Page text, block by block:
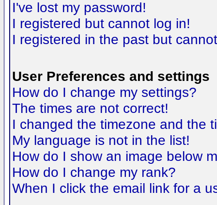
I've lost my password!
I registered but cannot log in!
I registered in the past but
User Preferences and settings
How do I change my settings?
The times are not correct!
I changed the timezone and the
My language is not in the list!
How do I show an image below
How do I change my rank?
When I click the email link for a